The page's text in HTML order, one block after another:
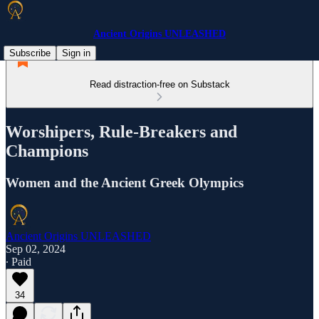
Ancient Origins UNLEASHED
Subscribe
Sign in
Read distraction-free on Substack
Worshipers, Rule-Breakers and
Champions
Women and the Ancient Greek Olympics
Ancient Origins UNLEASHED
Sep 02, 2024
∙ Paid
34